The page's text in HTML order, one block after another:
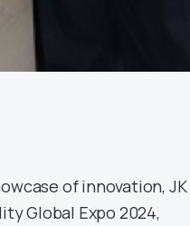
of innovation, JK
Global Expo 2024,